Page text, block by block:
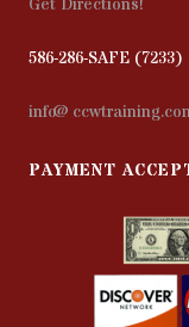
Get Directions!
586-286-SAFE (7233)
PAYMENT